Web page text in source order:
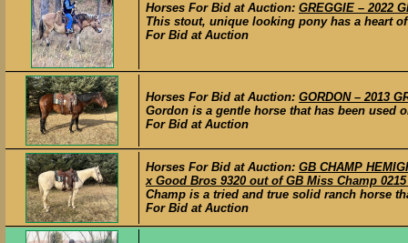
Horses For Bid at Auction: GREGGIE – 2022
This stout, unique looking pony has a heart
For Bid at Auction
Horses For Bid at Auction: GORDON – 2013
Gordon is a gentle horse that has been used
For Bid at Auction
Horses For Bid at Auction: GB CHAMP
x Good Bros 9320 out of GB Miss Champ
Champ is a tried and true solid ranch horse
For Bid at Auction